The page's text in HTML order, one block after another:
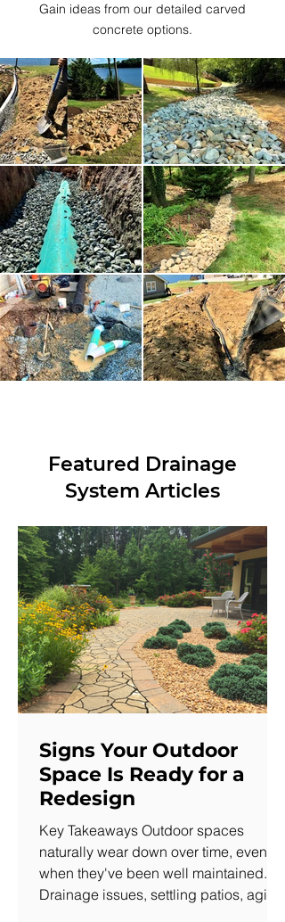
Gain ideas from our detailed carved
concrete options.
Featured Drainage
System Articles
Signs Your Outdoor
Space Is Ready for a
Redesign
Key Takeaways Outdoor spaces
naturally wear down over time, even
when they've been well maintained.
Drainage issues, settling patios, aging